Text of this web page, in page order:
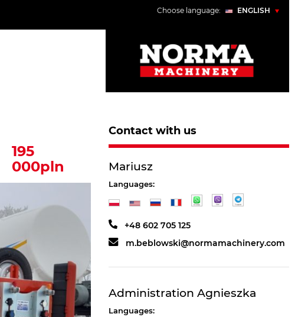
Choose language:
ENGLISH
УКРАЇНСЬКИЙ
РУССКИЙ
195
000pln
Contact with us
Mariusz
Languages:
+48 602 705 125
m.beblowski@normamachinery.com
Administration Agnieszka
Languages: